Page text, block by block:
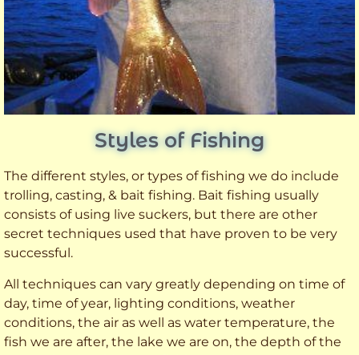
Styles of Fishing
The different styles, or types of fishing we do include
trolling, casting, & bait fishing. Bait fishing usually
consists of using live suckers, but there are other
secret techniques used that have proven to be very
successful.
All techniques can vary greatly depending on time of
day, time of year, lighting conditions, weather
conditions, the air as well as water temperature, the
fish we are after, the lake we are on, the depth of the